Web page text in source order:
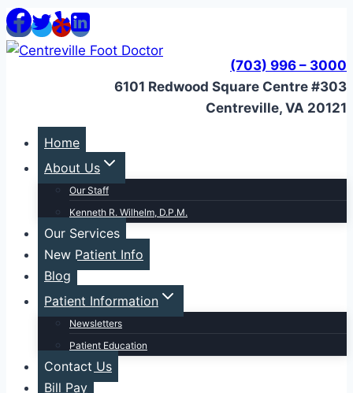
Skip
to
content
(703) 996 – 3000
6101 Redwood Square Centre #303
Centreville, VA 20121
Home
About Us
Our Staff
Kenneth R. Wilhelm, D.P.M.
Our Services
New Patient Info
Blog
Patient Information
Newsletters
Patient Education
Contact Us
Bill Pay